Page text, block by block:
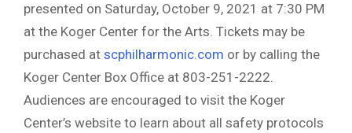
presented on Saturday, October 9, 2021 at 7:30 PM
at the Koger Center for the Arts. Tickets may be
purchased at scphilharmonic.com or by calling the
Koger Center Box Office at 803-251-2222.
Audiences are encouraged to visit the Koger
Center’s website to learn about all safety protocols